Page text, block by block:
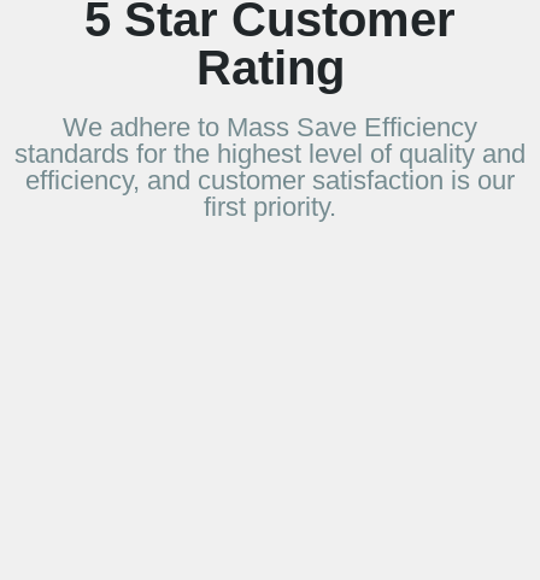
5 Star Customer
Rating
We adhere to Mass Save Efficiency
standards for the highest level of quality and
efficiency, and customer satisfaction is our
first priority.